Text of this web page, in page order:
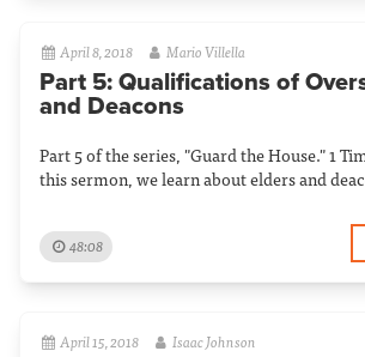
April 8, 2018 Mario Villella
Part 5: Qualifications of
and Deacons
Part 5 of the series, "Guard the House." 1
this sermon, we learn about elders and
48:08
April 15, 2018 Isaac Johnson